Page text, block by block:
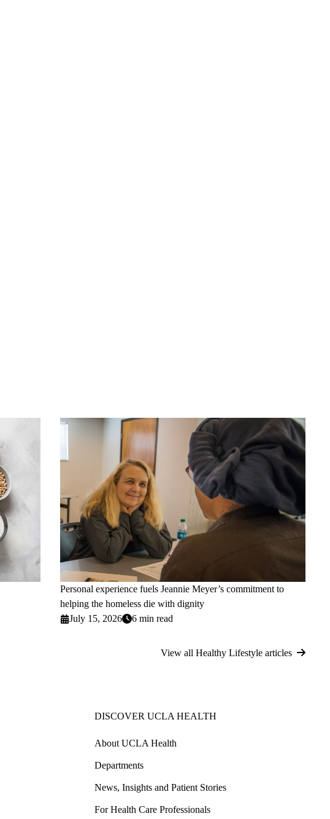
Personal experience fuels Jeannie Meyer’s commitment to
helping the homeless die with dignity
July 15, 2026
6 min read
View all Healthy Lifestyle articles
DISCOVER UCLA HEALTH
About UCLA Health
Departments
News, Insights and Patient Stories
For Health Care Professionals